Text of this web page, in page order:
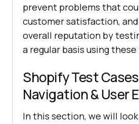
prevent problems that
customer satisfaction,
overall reputation by
a regular basis using
Shopify Test
Navigation & User
In this section, we will